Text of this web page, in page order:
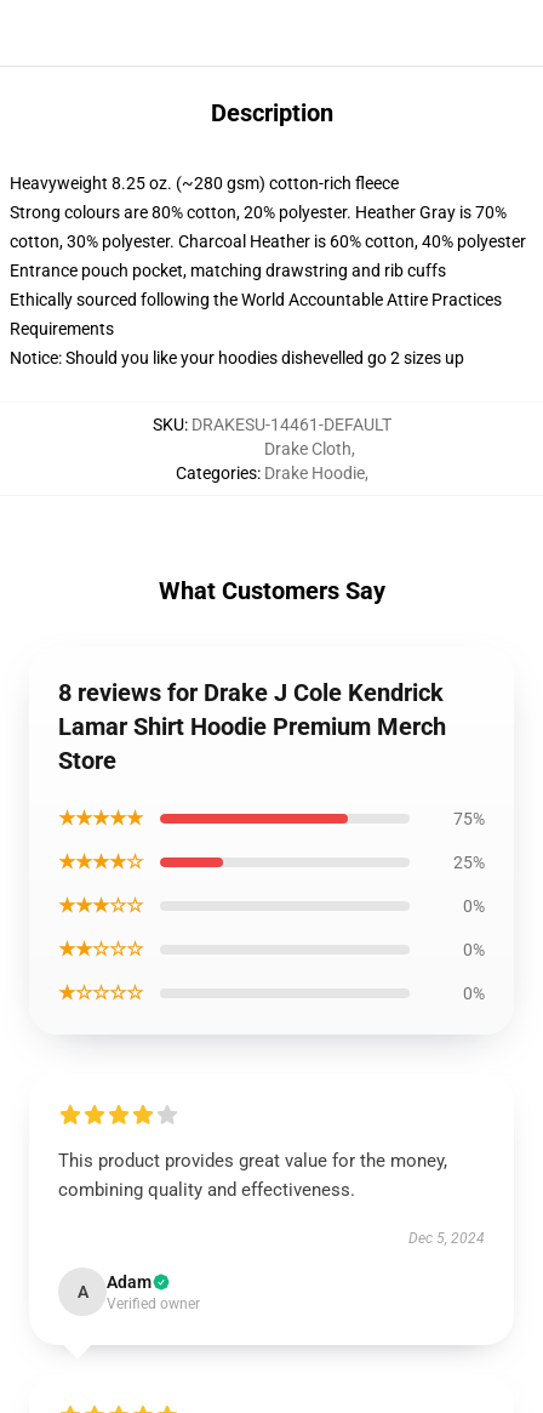
Description
Heavyweight 8.25 oz. (~280 gsm) cotton-rich fleece
Strong colours are 80% cotton, 20% polyester. Heather Gray is 70%
cotton, 30% polyester. Charcoal Heather is 60% cotton, 40% polyester
Entrance pouch pocket, matching drawstring and rib cuffs
Ethically sourced following the World Accountable Attire Practices
Requirements
Notice: Should you like your hoodies dishevelled go 2 sizes up
SKU: DRAKESU-14461-DEFAULT
Categories:
Drake Cloth,
Drake Hoodie,
What Customers Say
8 reviews for Drake J Cole Kendrick
Lamar Shirt Hoodie Premium Merch
Store
★★★★★ 75%
★★★★☆ 25%
★★★☆☆ 0%
★★☆☆☆ 0%
★☆☆☆☆ 0%
This product provides great value for the money,
combining quality and effectiveness.
Dec 5, 2024
A Adam
Verified owner